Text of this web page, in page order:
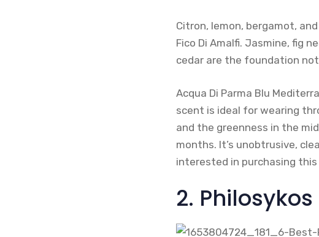
Citron, lemon, bergamot,
Fico Di Amalfi. Jasmine, fig
cedar are the foundation
Acqua Di Parma Blu
scent is ideal for wearing
and the greenness in the
months. It’s unobtrusive,
interested in purchasing this
2.